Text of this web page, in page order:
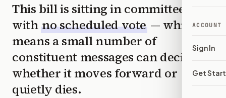
ACCOUNT
Sign In
Get
This bill is sitting in committee
with no scheduled vote — which
means a small number of
constituent messages can decide
whether it moves forward or
quietly dies.